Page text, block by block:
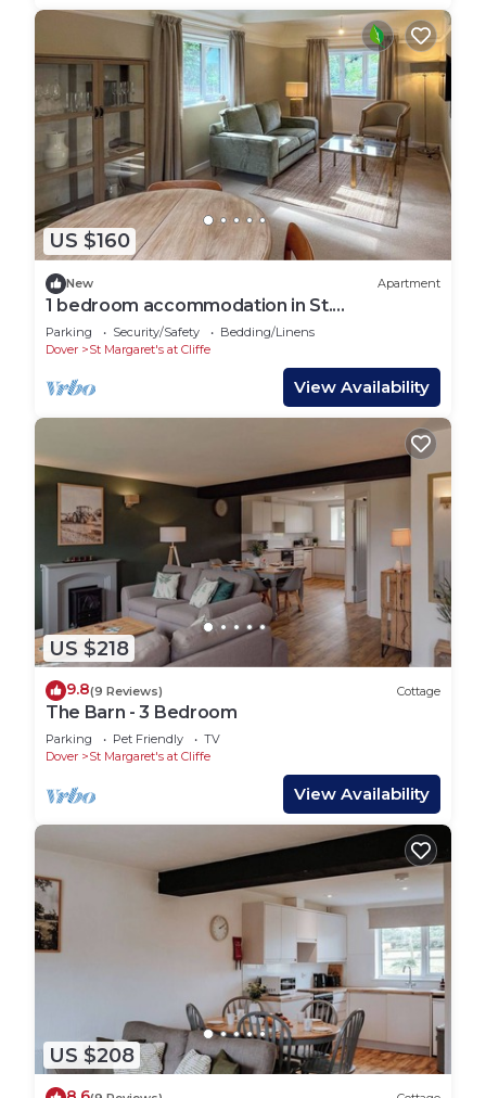
US $160
New Apartment
1 bedroom accommodation in St.
Margaret&rsquo;s Bay
Parking Security/Safety
Bedding/Linens
Dover
St Margaret's at Cliffe
View Availability
US $218
9.8(9 Reviews) Cottage
The Barn - 3 Bedroom
Parking Pet Friendly
TV
Dover
St Margaret's at Cliffe
View Availability
US $208